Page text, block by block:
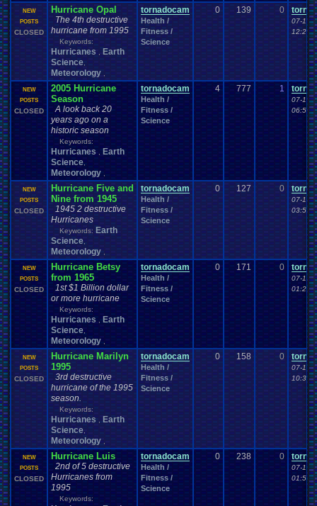
NEW
POSTS
CLOSED
Hurricane Opal
The 4th destructive
hurricane from 1995
Keywords:
Hurricanes
Earth
Science
Meteorology
tornadocam
Health /
Fitness /
Science
0 139 0
07-16-
12:25
NEW
POSTS
CLOSED
2005 Hurricane
Season
A look back 20
years ago on a
historic season
Keywords:
Hurricanes
Earth
Science
Meteorology
tornadocam
Health /
Fitness /
Science
4 777 1
07-15-
06:54
NEW
POSTS
CLOSED
Hurricane Five and
Nine from 1945
1945 2 destructive
Hurricanes
Keywords: Earth
Science
Meteorology
tornadocam
Health /
Fitness /
Science
0 127 0
07-14-
03:50
NEW
POSTS
CLOSED
Hurricane Betsy
from 1965
1st $1 Billion dollar
or more hurricane
Keywords:
Hurricanes
Earth
Science
Meteorology
tornadocam
Health /
Fitness /
Science
0 171 0
07-13-
01:24
NEW
POSTS
CLOSED
Hurricane Marilyn
1995
3rd destructive
hurricane of the 1995
season.
Keywords:
Hurricanes
Earth
Science
Meteorology
tornadocam
Health /
Fitness /
Science
0 158 0
07-13-
10:34
NEW
POSTS
CLOSED
Hurricane Luis
2nd of 5 destructive
Hurricanes from
1995
Keywords:
tornadocam
Health /
Fitness /
Science
0 238 0
07-12-
01:58